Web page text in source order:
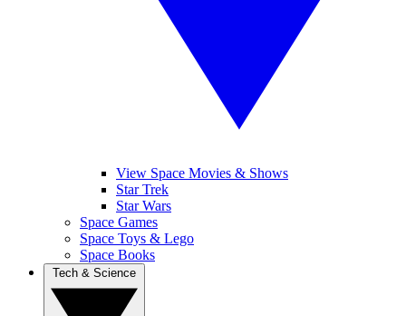
View Space Movies & Shows
Star Trek
Star Wars
Space Games
Space Toys & Lego
Space Books